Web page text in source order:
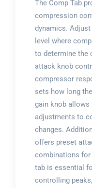
The Comp Tab
compression
dynamics.
level where
to determine the
attack knob
compressor
sets how long
gain knob allows
adjustments to
changes.
offers preset
combinations
tab is essential
controlling